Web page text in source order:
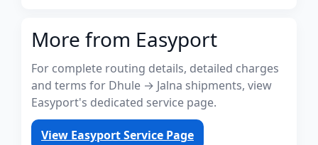
More from Easyport
For complete routing details, detailed charges
and terms for Dhule → Jalna shipments, view
Easyport's dedicated service page.
View Easyport Service Page